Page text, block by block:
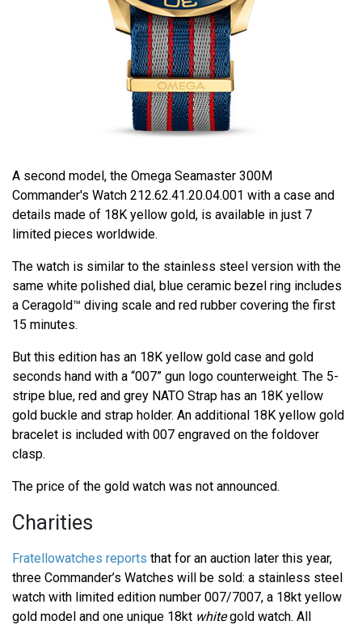
A second model, the Omega Seamaster 300M
Commander's Watch 212.62.41.20.04.001 with a case and
details made of 18K yellow gold, is available in just 7
limited pieces worldwide.
The watch is similar to the stainless steel version with the
same white polished dial, blue ceramic bezel ring includes
a Ceragold™ diving scale and red rubber covering the first
15 minutes.
But this edition has an 18K yellow gold case and gold
seconds hand with a “007” gun logo counterweight. The 5-
stripe blue, red and grey NATO Strap has an 18K yellow
gold buckle and strap holder. An additional 18K yellow gold
bracelet is included with 007 engraved on the foldover
clasp.
The price of the gold watch was not announced.
Charities
Fratellowatches reports that for an auction later this year,
three Commander’s Watches will be sold: a stainless steel
watch with limited edition number 007/7007, a 18kt yellow
gold model and one unique 18kt whitegold watch. All